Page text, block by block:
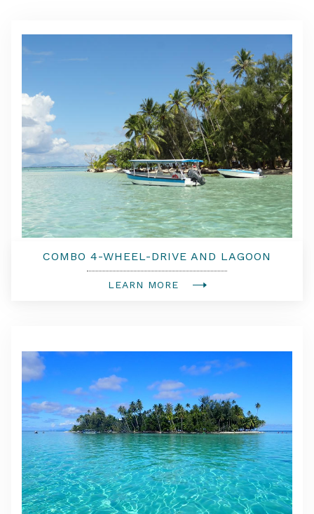
COMBO 4-WHEEL-DRIVE AND LAGOON
TOUR WITH TAHITIAN LUNCH
LEARN MORE